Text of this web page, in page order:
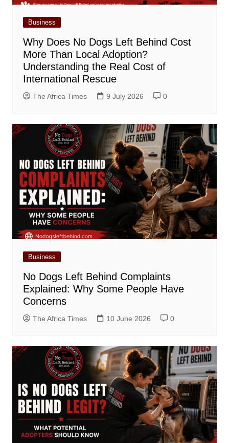
Business
Why Does No Dogs Left Behind Cost
More Than Local Adoption?
Understanding the Real Cost of
International Rescue
The Africa Times 9 July 2026 0
Business
No Dogs Left Behind Complaints
Explained: Why Some People Have
Concerns
The Africa Times 10 June 2026 0